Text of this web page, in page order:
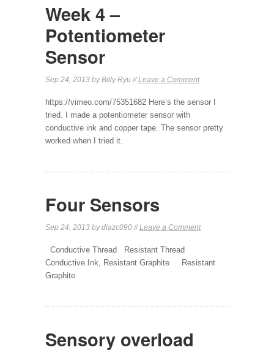
Week 4 –
Potentiometer
Sensor
Sep 24, 2013 by Billy Ryu //Leave a Comment
https://vimeo.com/75351682 Here’s the sensor I
tried. I made a potentiometer sensor with
conductive ink and copper tape. The sensor pretty
worked when I tried it.
Four Sensors
Sep 24, 2013 by diazc090 //Leave a Comment
Conductive Thread Resistant Thread
Conductive Ink, Resistant Graphite Resistant
Graphite
Sensory overload